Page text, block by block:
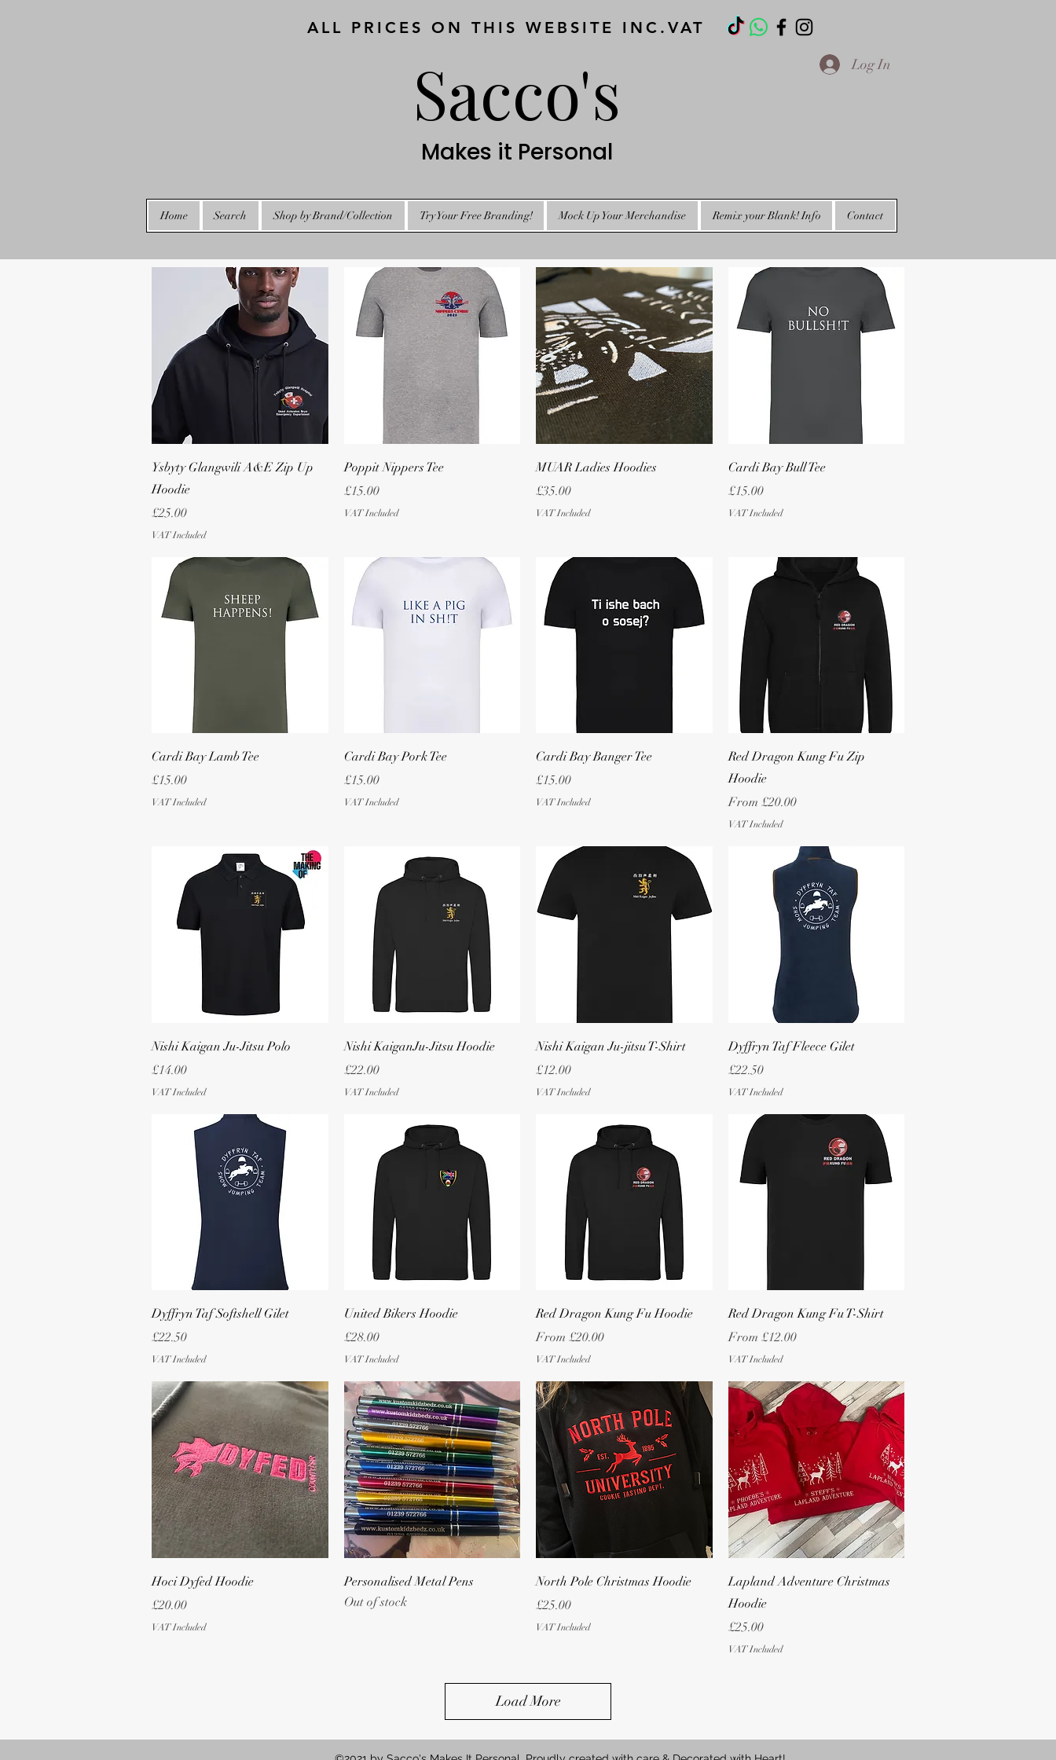
ALL PRICES ON THIS WEBSITE INC.VAT
Sacco's
Makes it Personal
Log In
Home Search Shop by Brand/Collection Try Your Free Branding! Mock Up Your Merchandise Remix your Blank! Info Contact
Quick View
Ysbyty Glangwili A&E Zip Up
Hoodie
Price
£25.00
VAT Included
Quick View
Poppit Nippers Tee
Price
£15.00
VAT Included
Quick View
MUAR Ladies Hoodies
Price
£35.00
VAT Included
Quick View
Cardi Bay Bull Tee
Price
£15.00
VAT Included
Quick View
Cardi Bay Lamb Tee
Price
£15.00
VAT Included
Quick View
Cardi Bay Pork Tee
Price
£15.00
VAT Included
Quick View
Cardi Bay Banger Tee
Price
£15.00
VAT Included
Quick View
Red Dragon Kung Fu Zip
Hoodie
From £20.00
Sale Price
VAT Included
Quick View
Nishi Kaigan Ju-Jitsu Polo
Price
£14.00
VAT Included
Quick View
Nishi KaiganJu-Jitsu Hoodie
Price
£22.00
VAT Included
Quick View
Nishi Kaigan Ju-jitsu T-Shirt
Price
£12.00
VAT Included
Quick View
Dyffryn Taf Fleece Gilet
Price
£22.50
VAT Included
Quick View
Dyffryn Taf Softshell Gilet
Price
£22.50
VAT Included
Quick View
United Bikers Hoodie
Price
£28.00
VAT Included
Quick View
Red Dragon Kung Fu Hoodie
From £20.00
Sale Price
VAT Included
Quick View
Red Dragon Kung Fu T-Shirt
From £12.00
Sale Price
VAT Included
Quick View
Hoci Dyfed Hoodie
Price
£20.00
VAT Included
Quick View
Personalised Metal Pens
Out of stock
Quick View
North Pole Christmas Hoodie
Price
£25.00
VAT Included
Quick View
Lapland Adventure Christmas
Hoodie
Price
£25.00
VAT Included
Load More